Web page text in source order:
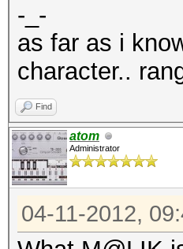
-_-
as far as i
character..
Find
atom
Administrator
04-11-2012,